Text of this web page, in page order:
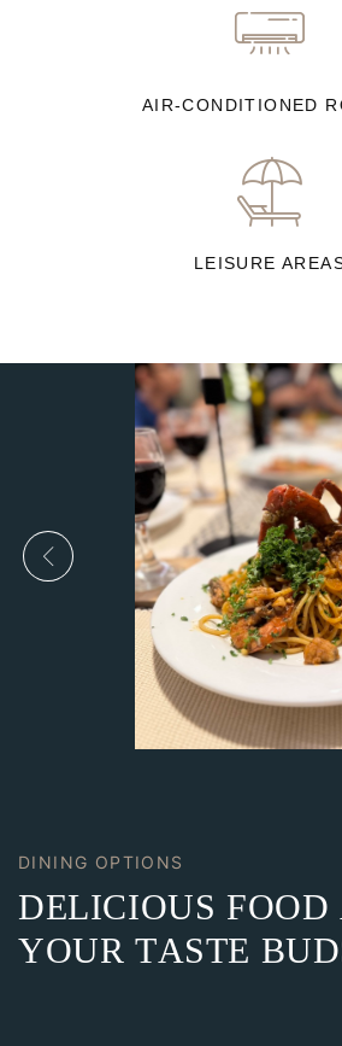
AIR-CONDITIONED
LEISURE
DINING OPTIONS
DELICIOUS
YOUR TASTE